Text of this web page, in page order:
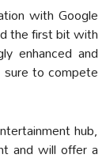
with Google
the first bit with
enhanced and
to compete
hub,
and will offer a